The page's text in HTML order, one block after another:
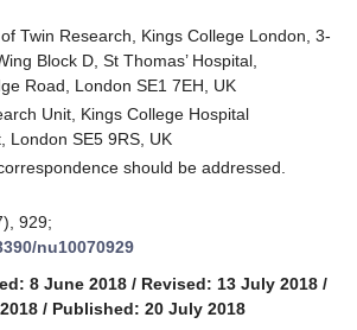
Twin Research, Kings College London, 3-
Block D, St Thomas’ Hospital,
Road, London SE1 7EH, UK
Unit, Kings College Hospital
London SE5 9RS, UK
should be addressed.
929;
nu10070929
8 June 2018 / Revised: 13 July 2018 /
/ Published: 20 July 2018